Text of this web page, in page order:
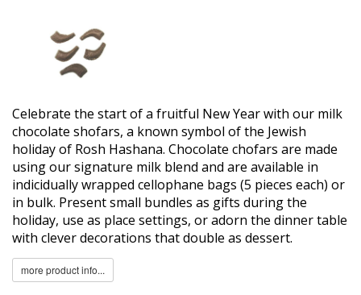
Celebrate the start of a fruitful New Year with our milk
chocolate shofars, a known symbol of the Jewish
holiday of Rosh Hashana. Chocolate chofars are made
using our signature milk blend and are available in
indicidually wrapped cellophane bags (5 pieces each) or
in bulk. Present small bundles as gifts during the
holiday, use as place settings, or adorn the dinner table
with clever decorations that double as dessert.
more product info...